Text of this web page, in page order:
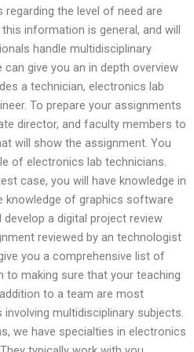
the level of need are
information is general, and will
handle multidisciplinary
give you an in depth overview
a technician, electronics lab
To prepare your assignments
director, and faculty members to
will show the assignment. You
of electronics lab technicians.
case, you will have knowledge in
knowledge of graphics software
a digital project review
reviewed by an technologist
you a comprehensive list of
to making sure that your teaching
to a team are most
multidisciplinary subjects.
we have specialties in electronics